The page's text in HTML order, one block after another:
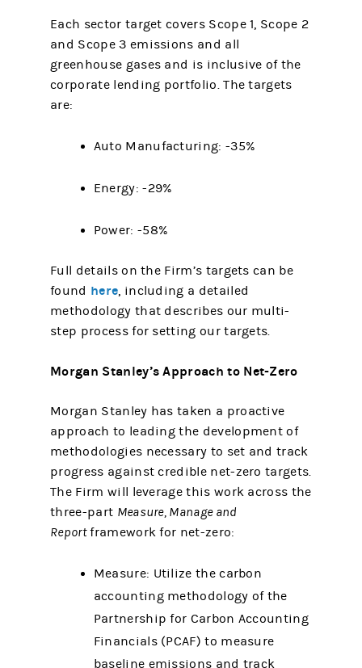
Each sector target covers Scope 1, Scope 2
and Scope 3 emissions and all
greenhouse gases and is inclusive of the
corporate lending portfolio. The targets
are:
Auto Manufacturing: -35%
Energy: -29%
Power: -58%
Full details on the Firm’s targets can be
found here, including a detailed
methodology that describes our multi-
step process for setting our targets.
Morgan Stanley’s Approach to Net-Zero
Morgan Stanley has taken a proactive
approach to leading the development of
methodologies necessary to set and track
progress against credible net-zero targets.
The Firm will leverage this work across the
three-part Measure, Manage and
Reportframework for net-zero:
Measure: Utilize the carbon
accounting methodology of the
Partnership for Carbon Accounting
Financials (PCAF) to measure
baseline emissions and track